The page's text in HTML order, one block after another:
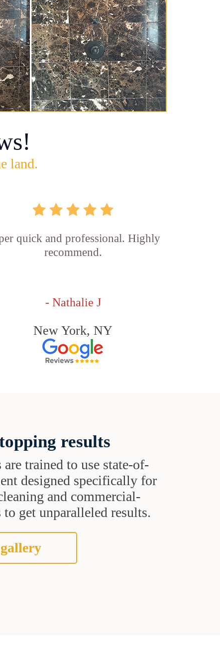
land.
quick and professional. Highly
recommend.
- Nathalie J
New York, NY
results
trained to use state-of-
designed specifically for
and commercial-
to get unparalleled results.